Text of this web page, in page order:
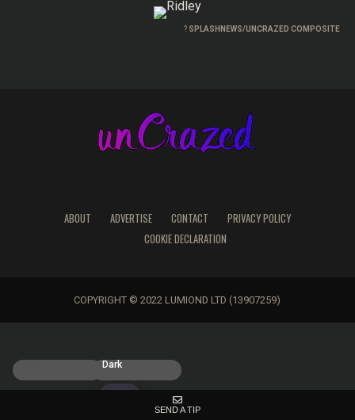
? SPLASHNEWS/UNCRAZED COMPOSITE
ABOUT ADVERTISE CONTACT
PRIVACY POLICY
COOKIE DECLARATION
COPYRIGHT © 2022 LUMIOND LTD (13907259)
Dark
SEND A TIP